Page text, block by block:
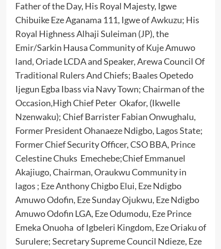
Father of the Day, His Royal Majesty, Igwe
Chibuike Eze Aganama 111, Igwe of Awkuzu; His
Royal Highness Alhaji Suleiman (JP), the
Emir/Sarkin Hausa Community of Kuje Amuwo
land, Oriade LCDA and Speaker, Arewa Council Of
Traditional Rulers And Chiefs; Baales Opetedo
Ijegun Egba Ibass via Navy Town; Chairman of the
Occasion,High Chief Peter Okafor, (Ikwelle
Nzenwaku); Chief Barrister Fabian Onwughalu,
Former President Ohanaeze Ndigbo, Lagos State;
Former Chief Security Officer, CSO BBA, Prince
Celestine Chuks Emechebe;Chief Emmanuel
Akajiugo, Chairman, Oraukwu Community in
lagos ; Eze Anthony Chigbo Elui, Eze Ndigbo
Amuwo Odofin, Eze Sunday Ojukwu, Eze Ndigbo
Amuwo Odofin LGA, Eze Odumodu, Eze Prince
Emeka Onuoha of Igbeleri Kingdom, Eze Oriaku of
Surulere; Secretary Supreme Council Ndieze, Eze